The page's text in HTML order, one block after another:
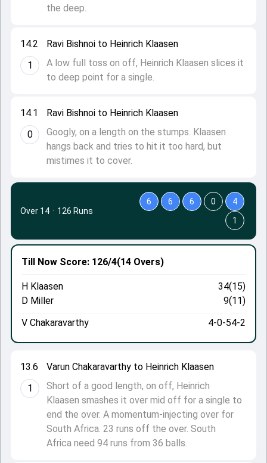
14.1
0
Ravi Bishnoi to Heinrich Klaasen
Googly, on a length on the stumps. Klaasen
hangs back and tries to hit it too hard, but
mistimes it to cover.
14.2
1
Ravi Bishnoi to Heinrich Klaasen
A low full toss on off, Heinrich Klaasen slices it
to deep point for a single.
the deep.
13.6
1
Varun Chakaravarthy to Heinrich Klaasen
Short of a good length, on off, Heinrich
Klaasen smashes it over mid off for a single to
end the over. A momentum-injecting over for
South Africa. 23 runs off the over. South
Africa need 94 runs from 36 balls.
Till Now Score: 126/4(14 Overs)
H Klaasen
34(15)
D Miller
9(11)
V Chakaravarthy
4-0-54-2
Over 14 · 126 Runs
6 6 6 0
4
1